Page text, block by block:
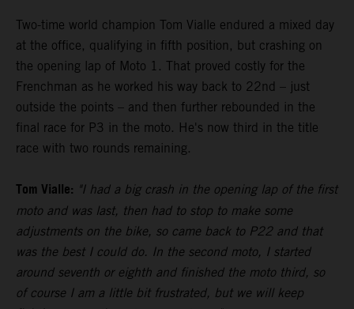
Two-time world champion Tom Vialle endured a mixed day
at the office, qualifying in fifth position, but crashing on
the opening lap of Moto 1. That proved costly for the
Frenchman as he worked his way back to 22nd – just
outside the points – and then further rebounded in the
final race for P3 in the moto. He's now third in the title
race with two rounds remaining.
Tom Vialle: "I had a big crash in the opening lap of the first
moto and was last, then had to stop to make some
adjustments on the bike, so came back to P22 and that
was the best I could do. In the second moto, I started
around seventh or eighth and finished the moto third, so
of course I am a little bit frustrated, but we will keep